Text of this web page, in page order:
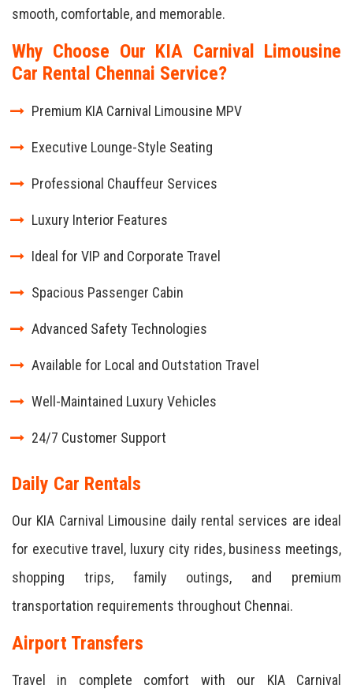
smooth, comfortable, and memorable.
Why Choose Our KIA Carnival Limousine
Car Rental Chennai Service?
Premium KIA Carnival Limousine MPV
Executive Lounge-Style Seating
Professional Chauffeur Services
Luxury Interior Features
Ideal for VIP and Corporate Travel
Spacious Passenger Cabin
Advanced Safety Technologies
Available for Local and Outstation Travel
Well-Maintained Luxury Vehicles
24/7 Customer Support
Daily Car Rentals
Our KIA Carnival Limousine daily rental services are ideal
for executive travel, luxury city rides, business meetings,
shopping trips, family outings, and premium
transportation requirements throughout Chennai.
Airport Transfers
Travel in complete comfort with our KIA Carnival